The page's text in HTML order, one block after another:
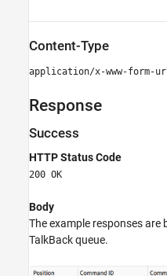
Content-Type
application/x-www-form-
Response
Success
HTTP Status Code
200 OK
Body
The example responses are
TalkBack queue.